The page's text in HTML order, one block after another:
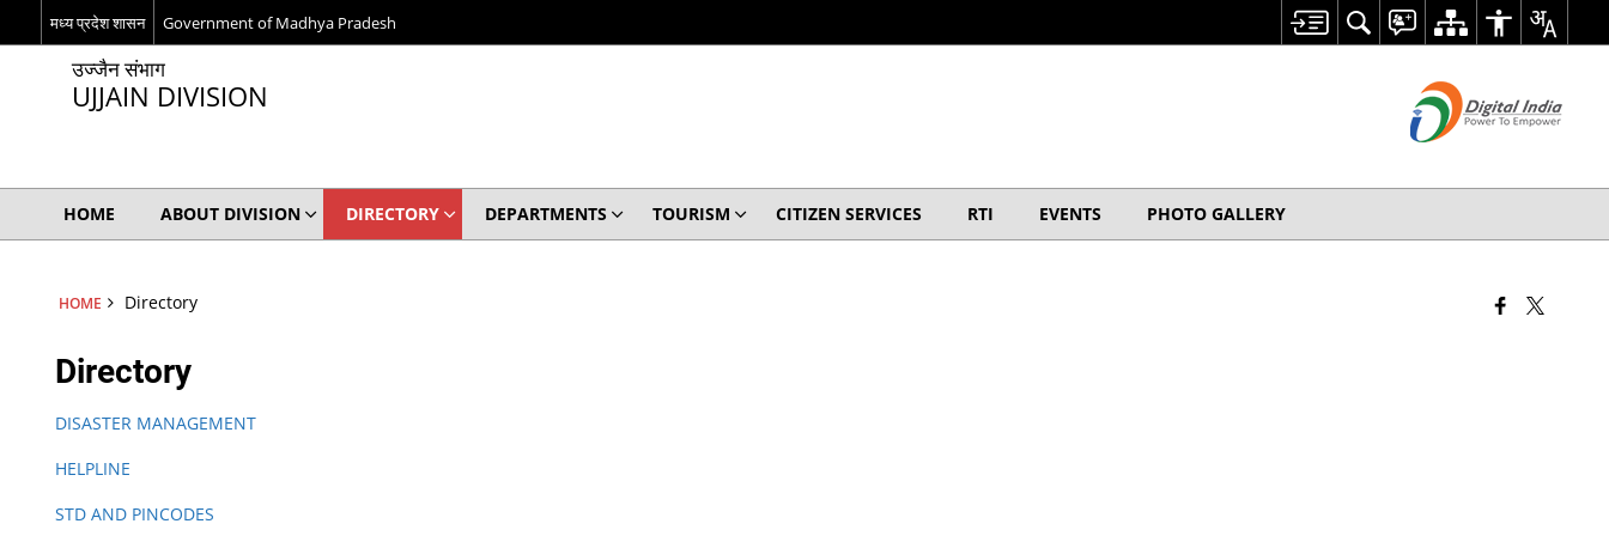
मध्य प्रदेश शासन Government of Madhya Pradesh
उज्जैन संभाग
UJJAIN DIVISION
HOME ABOUT DIVISION DIRECTORY DEPARTMENTS TOURISM CITIZEN SERVICES RTI EVENTS PHOTO GALLERY
HOME Directory
Directory
DISASTER MANAGEMENT
HELPLINE
STD AND PINCODES